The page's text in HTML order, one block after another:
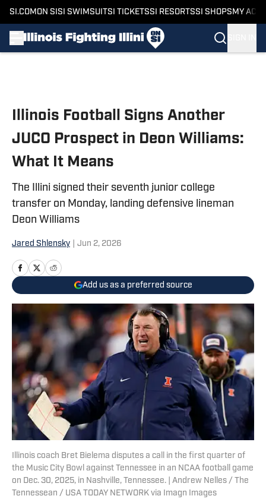
SI.COM ON SI SI SWIMSUITSI TICKETSSI RESORTSSI SHOPS MY
Illinois Football Signs Another
JUCO Prospect in Deon Williams:
What It Means
The Illini signed their seventh junior college
transfer on Monday, landing defensive lineman
Deon Williams
Jared Shlensky Jun 2, 2026
Add us as a preferred source
Illinois coach Bret Bielema disputes a call in the first quarter of
the Music City Bowl against Tennessee in an NCAA football game
on Dec. 30, 2025, in Nashville, Tennessee. | Andrew Nelles / The
Tennessean / USA TODAY NETWORK via Imagn Images